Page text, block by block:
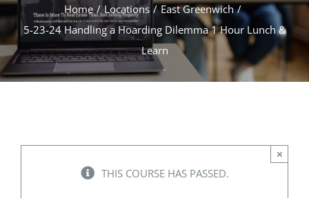
COURSE SCHEDULE
CONTACT
Home Locations
East Greenwich
5-23-24 Handling a Hoarding Dilemma 1 Hour Lunch &
Learn
THIS COURSE HAS PASSED.
×